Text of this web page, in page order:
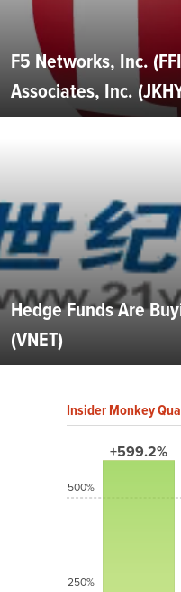
F5 Networks, Inc.
Associates, Inc.
Hedge Funds Are
(VNET)
Insider Monkey
+599.2%
500%
250%